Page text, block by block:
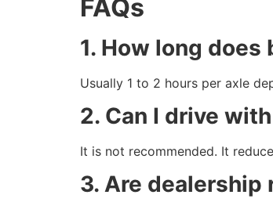
FAQs
1. How long
Usually 1 to 2 hours per axle
2. Can I drive
It is not recommended. It
3. Are